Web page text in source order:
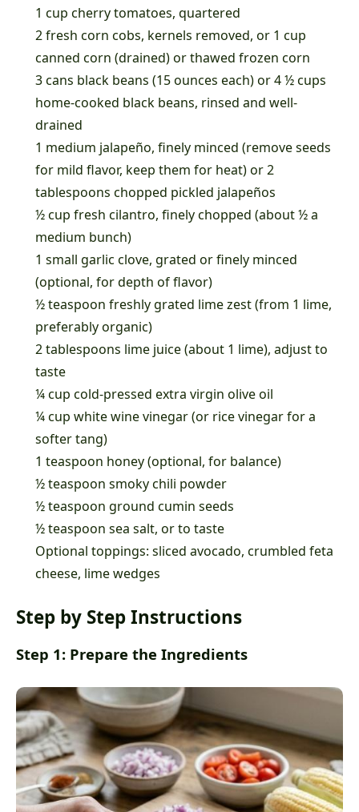
1 cup cherry tomatoes, quartered
2 fresh corn cobs, kernels removed, or 1 cup
canned corn (drained) or thawed frozen corn
3 cans black beans (15 ounces each) or 4 ½ cups
home-cooked black beans, rinsed and well-
drained
1 medium jalapeño, finely minced (remove seeds
for mild flavor, keep them for heat) or 2
tablespoons chopped pickled jalapeños
½ cup fresh cilantro, finely chopped (about ½ a
medium bunch)
1 small garlic clove, grated or finely minced
(optional, for depth of flavor)
½ teaspoon freshly grated lime zest (from 1 lime,
preferably organic)
2 tablespoons lime juice (about 1 lime), adjust to
taste
¼ cup cold-pressed extra virgin olive oil
¼ cup white wine vinegar (or rice vinegar for a
softer tang)
1 teaspoon honey (optional, for balance)
½ teaspoon smoky chili powder
½ teaspoon ground cumin seeds
½ teaspoon sea salt, or to taste
Optional toppings: sliced avocado, crumbled feta
cheese, lime wedges
Step by Step Instructions
Step 1: Prepare the Ingredients